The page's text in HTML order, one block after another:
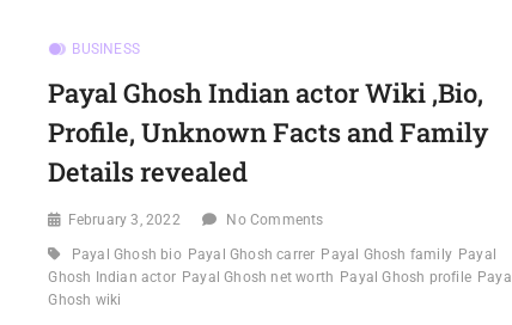
BUSINESS
Payal Ghosh Indian actor Wiki ,Bio,
Profile, Unknown Facts and Family
Details revealed
February 3, 2022 No Comments
Payal Ghosh bio Payal Ghosh carrer Payal Ghosh family Payal
Ghosh Indian actor Payal Ghosh net worth Payal Ghosh profile Payal
Ghosh wiki